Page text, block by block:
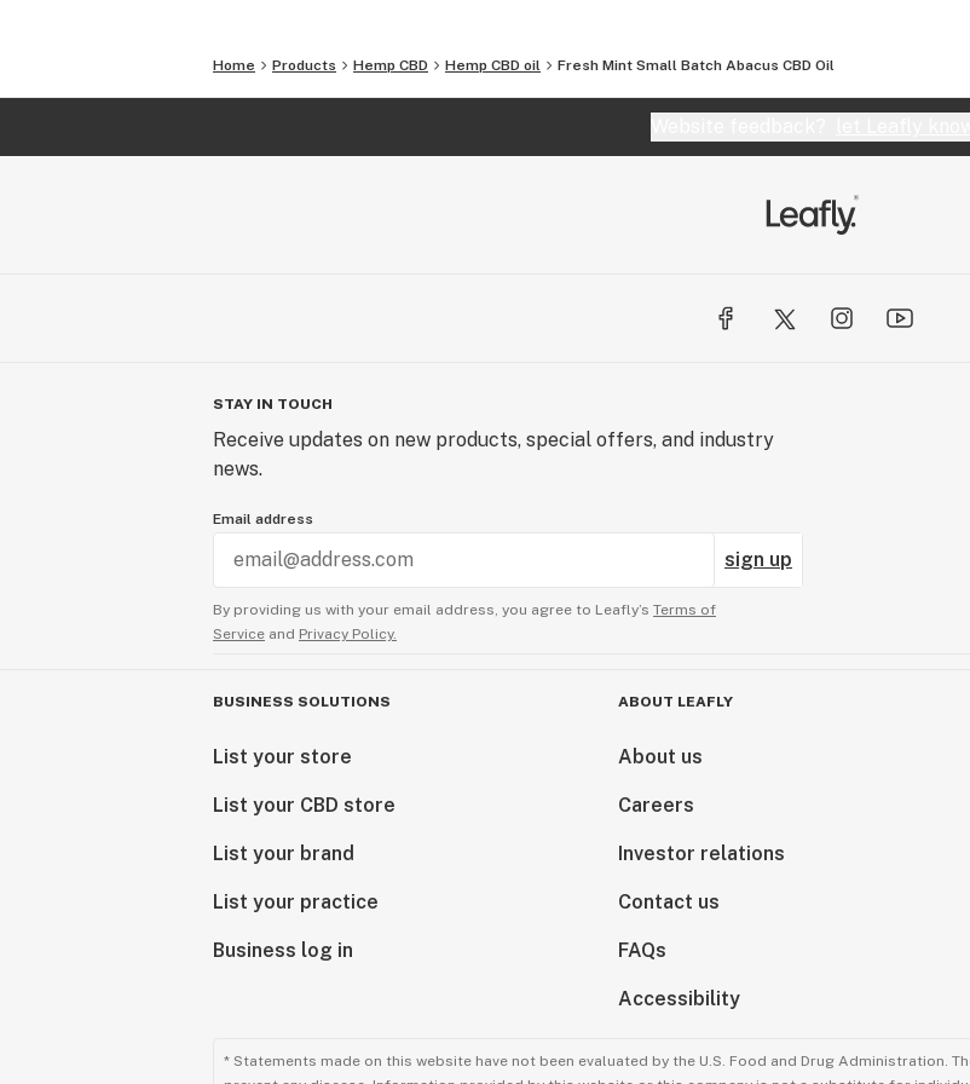
Home Products Hemp CBD Hemp CBD oil Fresh Mint Small Batch Abacus CBD Oil
STAY IN TOUCH
Receive updates on new products, special offers, and industry
news.
Email address
sign up
By providing us with your email address, you agree to Leafly’s Terms of
Service and Privacy Policy.
BUSINESS SOLUTIONS
List your store
List your CBD store
List your brand
List your practice
Business log in
ABOUT LEAFLY
About us
Careers
Investor relations
Contact us
FAQs
Accessibility
* Statements made on this website have not been evaluated by the U.S. Food and Drug Administration.